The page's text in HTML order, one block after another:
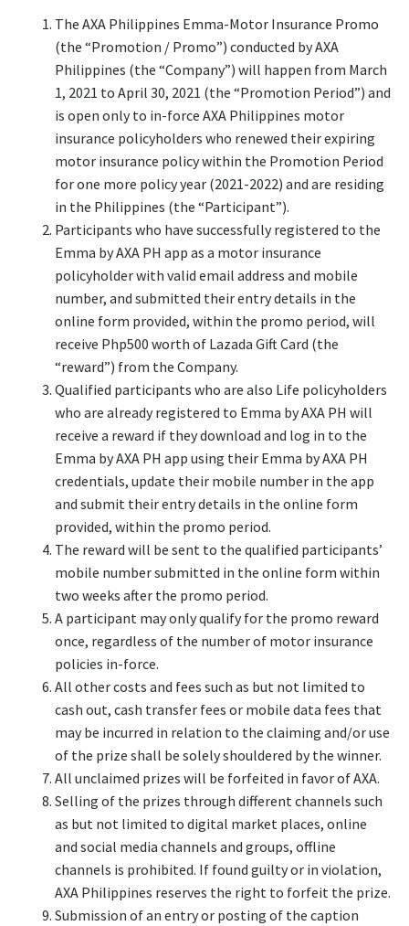
The AXA Philippines Emma-Motor Insurance Promo
(the “Promotion / Promo”) conducted by AXA
Philippines (the “Company”) will happen from March
1, 2021 to April 30, 2021 (the “Promotion Period”) and
is open only to in-force AXA Philippines motor
insurance policyholders who renewed their expiring
motor insurance policy within the Promotion Period
for one more policy year (2021-2022) and are residing
in the Philippines (the “Participant”).
Participants who have successfully registered to the
Emma by AXA PH app as a motor insurance
policyholder with valid email address and mobile
number, and submitted their entry details in the
online form provided, within the promo period, will
receive Php500 worth of Lazada Gift Card (the
“reward”) from the Company.
Qualified participants who are also Life policyholders
who are already registered to Emma by AXA PH will
receive a reward if they download and log in to the
Emma by AXA PH app using their Emma by AXA PH
credentials, update their mobile number in the app
and submit their entry details in the online form
provided, within the promo period.
The reward will be sent to the qualified participants’
mobile number submitted in the online form within
two weeks after the promo period.
A participant may only qualify for the promo reward
once, regardless of the number of motor insurance
policies in-force.
All other costs and fees such as but not limited to
cash out, cash transfer fees or mobile data fees that
may be incurred in relation to the claiming and/or use
of the prize shall be solely shouldered by the winner.
All unclaimed prizes will be forfeited in favor of AXA.
Selling of the prizes through different channels such
as but not limited to digital market places, online
and social media channels and groups, offline
channels is prohibited. If found guilty or in violation,
AXA Philippines reserves the right to forfeit the prize.
Submission of an entry or posting of the caption